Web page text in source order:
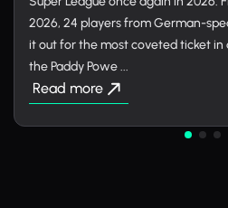
2026, 24 players from German-
it out for the most coveted ticket in
the Paddy Powe ...
Read more